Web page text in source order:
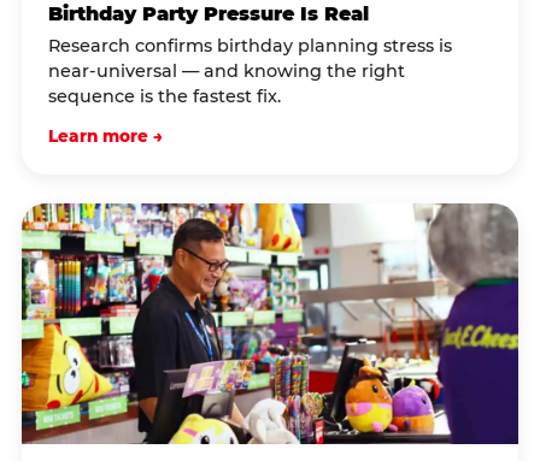
Birthday Party Pressure Is Real
Research confirms birthday planning stress is
near-universal — and knowing the right
sequence is the fastest fix.
Learn more →